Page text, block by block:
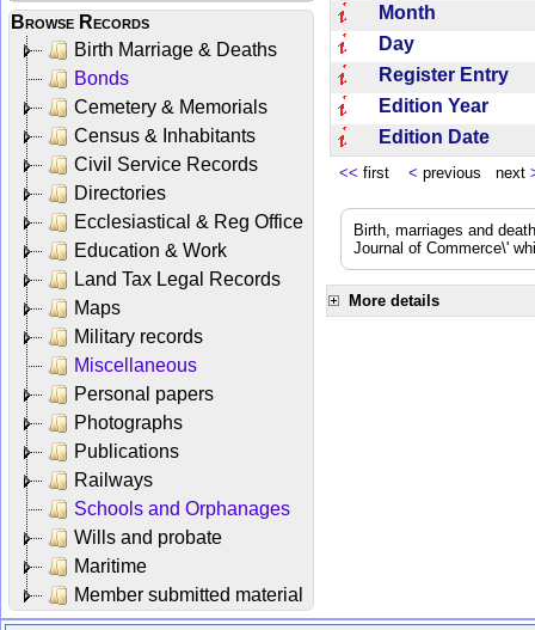
Browse Records
Birth Marriage & Deaths
Bonds
Cemetery & Memorials
Census & Inhabitants
Civil Service Records
Directories
Ecclesiastical & Reg Office
Education & Work
Land Tax Legal Records
Maps
Military records
Miscellaneous
Personal papers
Photographs
Publications
Railways
Schools and Orphanages
Wills and probate
Maritime
Member submitted material
Month
Day
Register Entry
Edition Year
Edition Date
<< first < previous next
Birth, marriages and
Journal of Commerce\'
More details